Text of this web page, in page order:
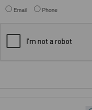
Email Phone